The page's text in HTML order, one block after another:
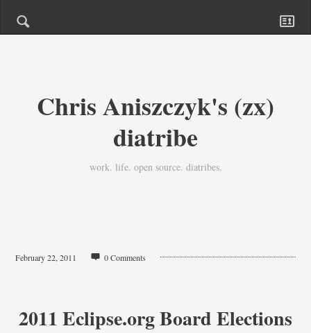
Chris Aniszczyk's (zx)
diatribe
work. life. open source. diatribes.
February 22, 2011 0 Comments
2011 Eclipse.org Board Elections